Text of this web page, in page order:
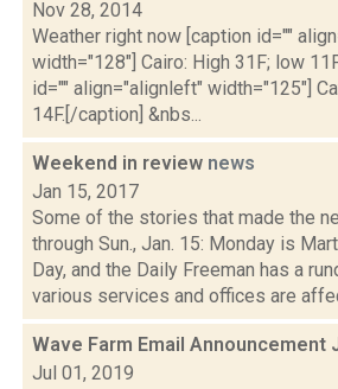
Nov 28, 2014
Weather right now [caption id=""
width="128"] Cairo: High 31F; low
id="" align="alignleft" width="125"]
14F.[/caption] &nbs...
Weekend in review news
Jan 15, 2017
Some of the stories that made the
through Sun., Jan. 15: Monday is
Day, and the Daily Freeman has a
various services and offices are
Wave Farm Email Announcement
Jul 01, 2019